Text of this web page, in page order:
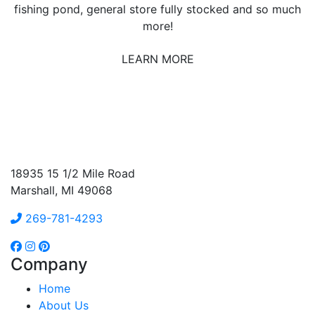
fishing pond, general store fully stocked and so much
more!
LEARN MORE
18935 15 1/2 Mile Road
Marshall, MI 49068
269-781-4293
Company
Home
About Us